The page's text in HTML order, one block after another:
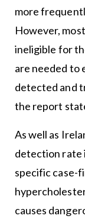
more
However,
ineligible for
are needed to
detected and
the report
As well as
detection rate
specific case-
causes